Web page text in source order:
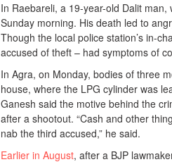
In Raebareli, a 19-year-old Dalit
Sunday morning. His death led to
Though the local police station’s in-
accused of theft – had symptoms of
In Agra, on Monday, bodies of three
house, where the LPG cylinder was
Ganesh said the motive behind the
after a shootout. “Cash and other
nab the third accused,” he said.
Earlier in August, after a BJP